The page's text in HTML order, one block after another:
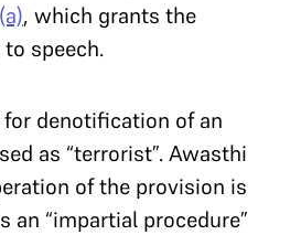
, which grants the
speech.
denotification of an
as “terrorist”. Awasthi
of the provision is
an “impartial procedure”